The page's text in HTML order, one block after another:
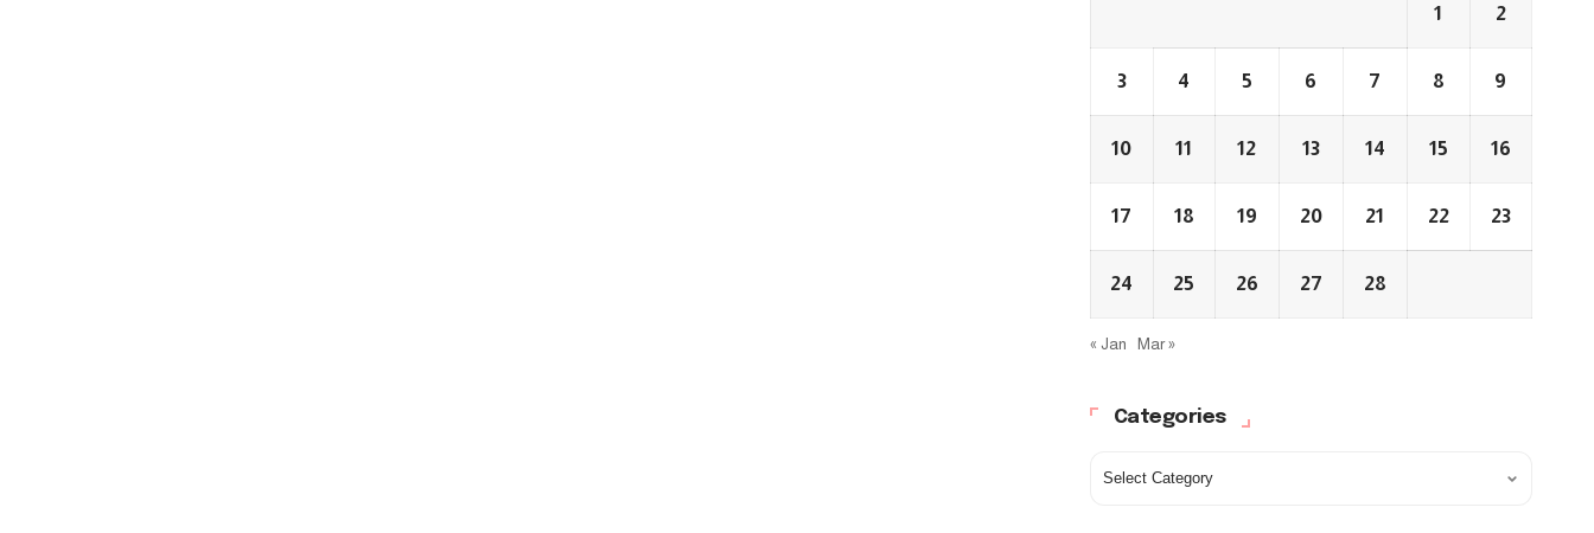
1 2
3 4 5 6 7 8 9
10 11 12 13 14 15 16
17 18 19 20 21 22 23
24 25 26 27 28
« Jan Mar »
Categories